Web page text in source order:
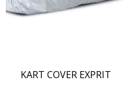
KART COVER EXPRIT